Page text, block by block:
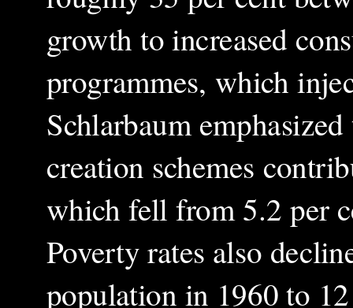
growth to increased
programmes, which
Schlarbaum
creation schemes
which fell from 5.2 per
Poverty rates also
population in 1960 to